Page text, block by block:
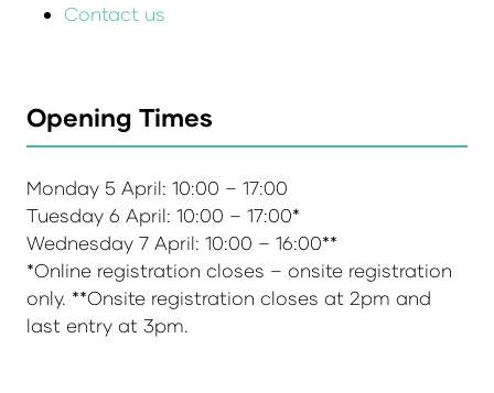
Contact us
Opening Times
Monday 5 April: 10:00 – 17:00
Tuesday 6 April: 10:00 – 17:00*
Wednesday 7 April: 10:00 – 16:00**
*Online registration closes – onsite registration
only. **Onsite registration closes at 2pm and
last entry at 3pm.